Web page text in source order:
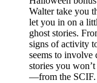
Walter take you
let you in on a
ghost stories.
signs of activity
seems to
stories you
—from the SCIF.